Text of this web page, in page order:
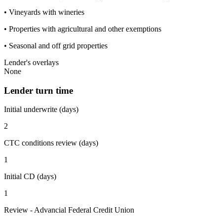
• Vineyards with wineries
• Properties with agricultural and other exemptions
• Seasonal and off grid properties
Lender's overlays
None
Lender turn time
Initial underwrite (days)
2
CTC conditions review (days)
1
Initial CD (days)
1
Review - Advancial Federal Credit Union